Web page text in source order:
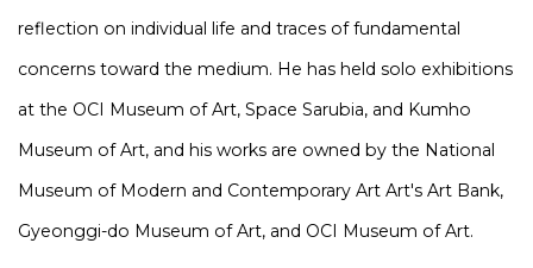
reflection on individual life and traces of fundamental
concerns toward the medium. He has held solo exhibitions
at the OCI Museum of Art, Space Sarubia, and Kumho
Museum of Art, and his works are owned by the National
Museum of Modern and Contemporary Art Art's Art Bank,
Gyeonggi-do Museum of Art, and OCI Museum of Art.